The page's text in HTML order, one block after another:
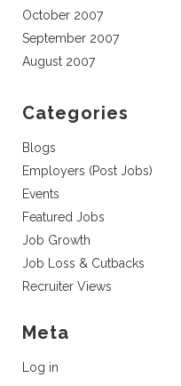
October 2007
September 2007
August 2007
Categories
Blogs
Employers (Post Jobs)
Events
Featured Jobs
Job Growth
Job Loss & Cutbacks
Recruiter Views
Meta
Log in